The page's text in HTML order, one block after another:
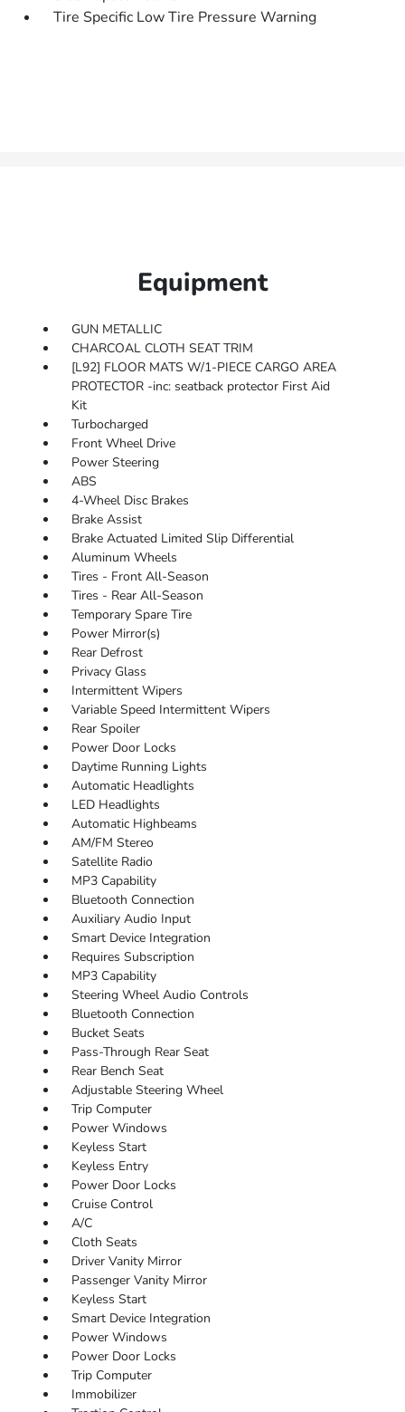
Tire Specific Low Tire Pressure Warning
Equipment
GUN METALLIC
CHARCOAL CLOTH SEAT TRIM
[L92] FLOOR MATS W/1-PIECE CARGO AREA
PROTECTOR -inc: seatback protector First Aid
Kit
Turbocharged
Front Wheel Drive
Power Steering
ABS
4-Wheel Disc Brakes
Brake Assist
Brake Actuated Limited Slip Differential
Aluminum Wheels
Tires - Front All-Season
Tires - Rear All-Season
Temporary Spare Tire
Power Mirror(s)
Rear Defrost
Privacy Glass
Intermittent Wipers
Variable Speed Intermittent Wipers
Rear Spoiler
Power Door Locks
Daytime Running Lights
Automatic Headlights
LED Headlights
Automatic Highbeams
AM/FM Stereo
Satellite Radio
MP3 Capability
Bluetooth Connection
Auxiliary Audio Input
Smart Device Integration
Requires Subscription
MP3 Capability
Steering Wheel Audio Controls
Bluetooth Connection
Bucket Seats
Pass-Through Rear Seat
Rear Bench Seat
Adjustable Steering Wheel
Trip Computer
Power Windows
Keyless Start
Keyless Entry
Power Door Locks
Cruise Control
A/C
Cloth Seats
Driver Vanity Mirror
Passenger Vanity Mirror
Keyless Start
Smart Device Integration
Power Windows
Power Door Locks
Trip Computer
Immobilizer